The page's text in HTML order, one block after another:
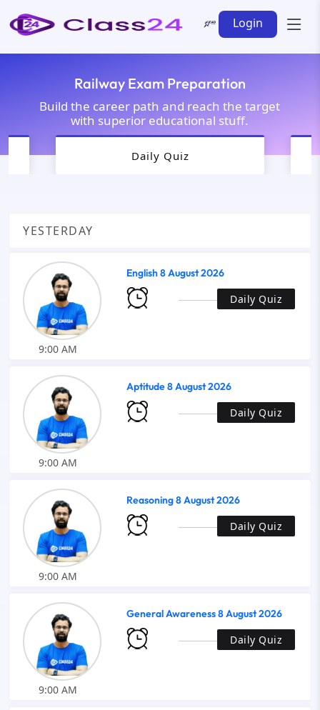
Login
Railway Exam Preparation
Build the career path and reach the target
with superior educational stuff.
Daily Quiz
YESTERDAY
English 8 August 2026
Daily Quiz
9:00 AM
Aptitude 8 August 2026
Daily Quiz
9:00 AM
Reasoning 8 August 2026
Daily Quiz
9:00 AM
General Awareness 8 August 2026
Daily Quiz
9:00 AM